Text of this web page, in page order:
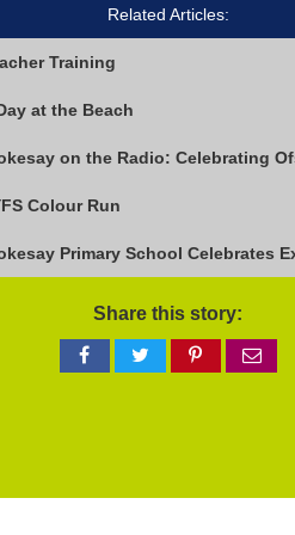
Related Articles:
Training
at the Beach
Colour Run
Share this story:
Share
on
Share
on
Share
on
via